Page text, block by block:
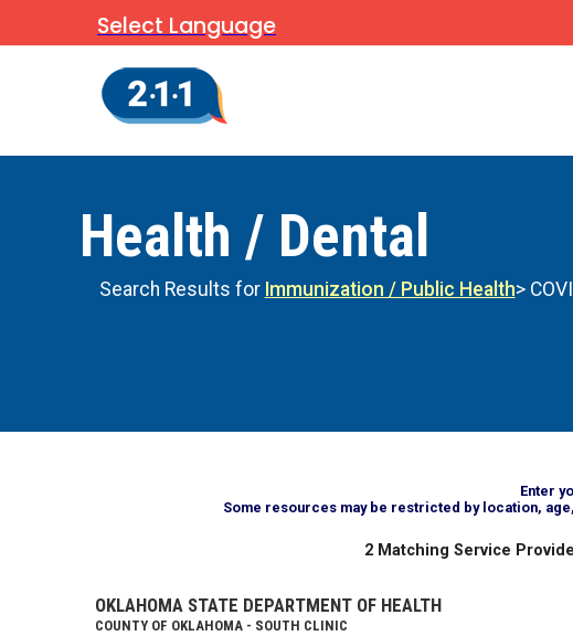
Select Language
Health / Dental
Search Results for Immunization / Public Health>
Enter
Some resources may be restricted by location,
2 Matching Service
OKLAHOMA STATE DEPARTMENT OF HEALTH
COUNTY OF OKLAHOMA - SOUTH CLINIC